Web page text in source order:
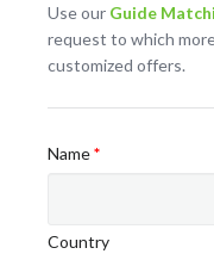
Use our Guide
request to which
customized offers.
Name*
Country